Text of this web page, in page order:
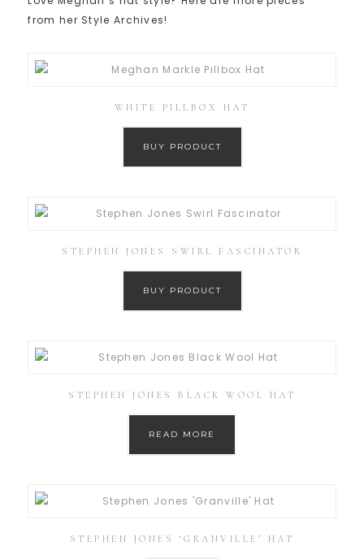
from her Style Archives!
WHITE PILLBOX HAT
BUY PRODUCT
STEPHEN JONES SWIRL FASCINATOR
BUY PRODUCT
STEPHEN JONES BLACK WOOL HAT
READ MORE
STEPHEN JONES ‘GRANVILLE’ HAT